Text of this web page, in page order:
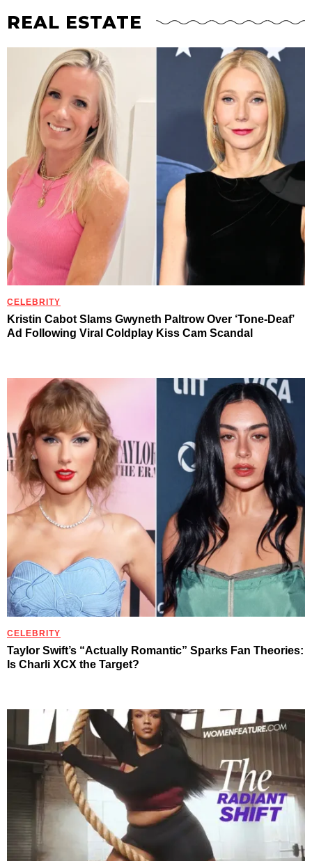
REAL ESTATE
CELEBRITY
Kristin Cabot Slams Gwyneth Paltrow Over ‘Tone-Deaf’
Ad Following Viral Coldplay Kiss Cam Scandal
CELEBRITY
Taylor Swift’s “Actually Romantic” Sparks Fan Theories:
Is Charli XCX the Target?